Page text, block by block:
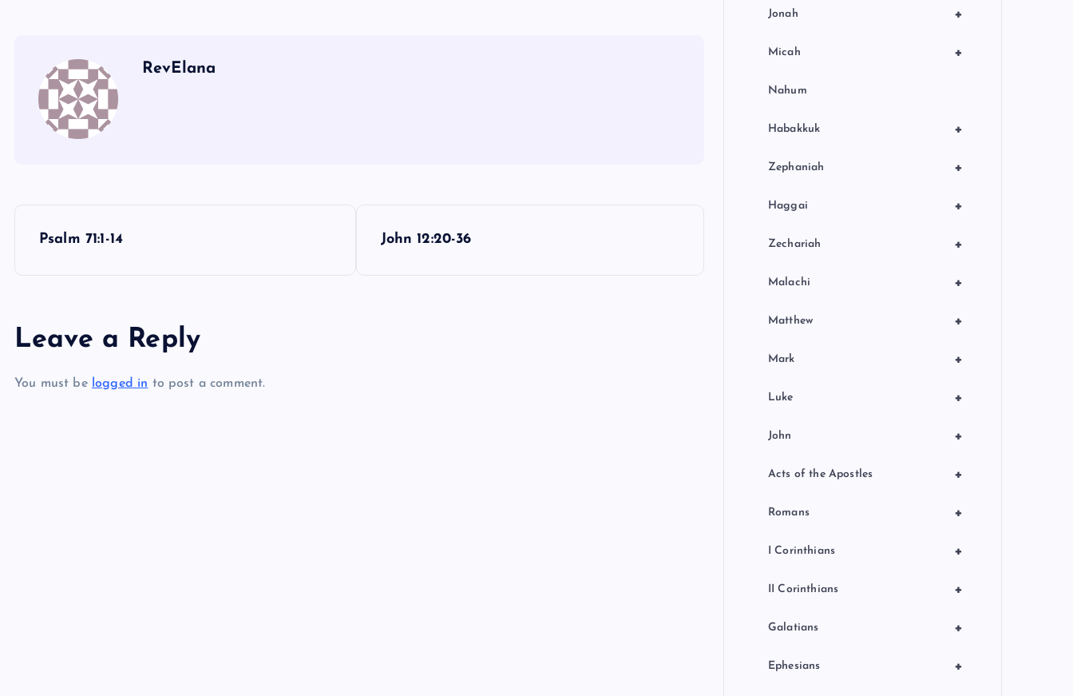
OO
RR
AAA
RevElana
Psalm 71:1-14 John 12:20-36
Leave a Reply
You must be logged in to post a comment.
+
Jonah
+
Micah
Nahum
+
Habakkuk
+
Zephaniah
+
Haggai
+
Zechariah
+
Malachi
+
Matthew
+
Mark
+
Luke
+
John
+
Acts of the Apostles
+
Romans
+
I Corinthians
+
II Corinthians
+
Galatians
+
Ephesians